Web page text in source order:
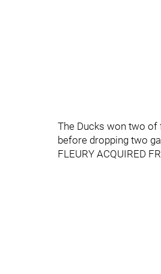
The Ducks won two of
before dropping two
FLEURY ACQUIRED